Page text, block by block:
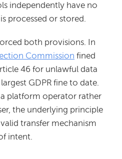
independently have no
processed or stored.
both provisions. In
Commission fined
46 for unlawful data
GDPR fine to date.
platform operator rather
the underlying principle
transfer mechanism
intent.